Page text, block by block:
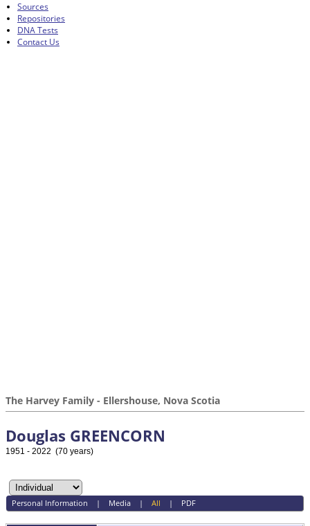
Sources
Repositories
DNA Tests
Contact Us
The Harvey Family - Ellershouse, Nova Scotia
Douglas GREENCORN
1951 - 2022 (70 years)
Personal Information | Media| All | PDF